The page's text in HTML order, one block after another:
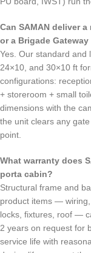
Can SAMAN deliver
or a Brigade
Yes. Our standard and
24×10, and 30×10 ft
configurations:
+ storeroom + small
dimensions with the
the unit clears any
point.
What warranty does
porta cabin?
Structural frame and
product items —
locks, fixtures, roof —
2 years on request for
service life with